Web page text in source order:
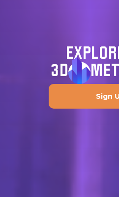
3D
Sign